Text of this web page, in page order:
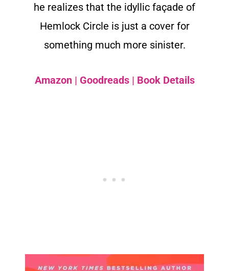
he realizes that the idyllic façade of
Hemlock Circle is just a cover for
something much more sinister.
Amazon| Goodreads| Book Details